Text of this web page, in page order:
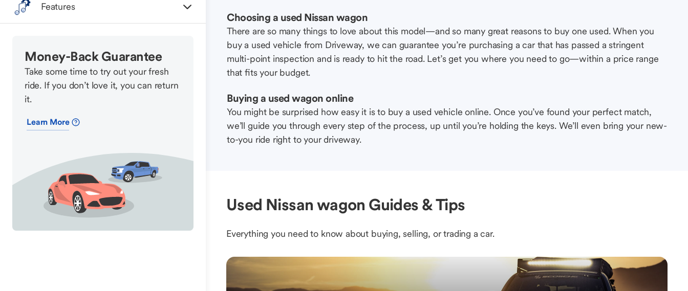
Features
Money-Back Guarantee
Take some time to try out your fresh
ride. If you don’t love it, you can return
it.
Learn More
Choosing a used Nissan wagon
There are so many things to love about this model—and so many great reasons to buy one used. When you
buy a used vehicle from Driveway, we can guarantee you’re purchasing a car that has passed a stringent
multi-point inspection and is ready to hit the road. Let’s get you where you need to go—within a price range
that fits your budget.
Buying a used wagon online
You might be surprised how easy it is to buy a used vehicle online. Once you’ve found your perfect match,
we’ll guide you through every step of the process, up until you’re holding the keys. We’ll even bring your new-
to-you ride right to your driveway.
Used Nissan wagon Guides & Tips
Everything you need to know about buying, selling, or trading a car.